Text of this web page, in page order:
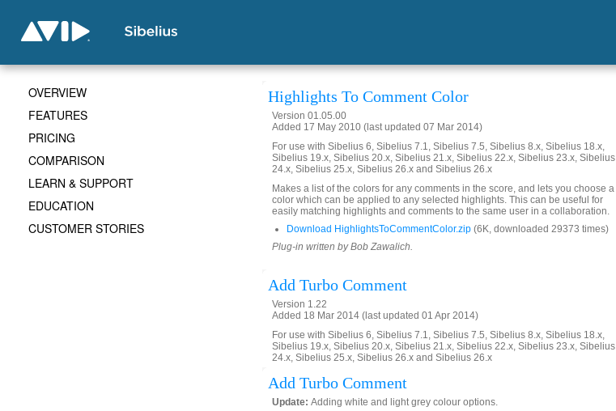
Highlights To Comment Color
Version 01.05.00
Added 17 May 2010 (last updated 07 Mar 2014)
For use with Sibelius 6, Sibelius 7.1, Sibelius 7.5, Sibelius 8.x, Sibelius 18.x,
Sibelius 19.x, Sibelius 20.x, Sibelius 21.x, Sibelius 22.x, Sibelius 23.x, Sibelius
24.x, Sibelius 25.x, Sibelius 26.x and Sibelius 26.x
Makes a list of the colors for any comments in the score, and lets you choose a
color which can be applied to any selected highlights. This can be useful for
easily matching highlights and comments to the same user in a collaboration.
Download HighlightsToCommentColor.zip (6K, downloaded 29373 times)
Plug-in written by Bob Zawalich.
Add Turbo Comment
Version 1.22
Added 18 Mar 2014 (last updated 01 Apr 2014)
For use with Sibelius 6, Sibelius 7.1, Sibelius 7.5, Sibelius 8.x, Sibelius 18.x,
Sibelius 19.x, Sibelius 20.x, Sibelius 21.x, Sibelius 22.x, Sibelius 23.x, Sibelius
24.x, Sibelius 25.x, Sibelius 26.x and Sibelius 26.x
Add Turbo Comment
Update: Adding white and light grey colour options.
OVERVIEW
FEATURES
PRICING
COMPARISON
LEARN & SUPPORT
EDUCATION
CUSTOMER STORIES